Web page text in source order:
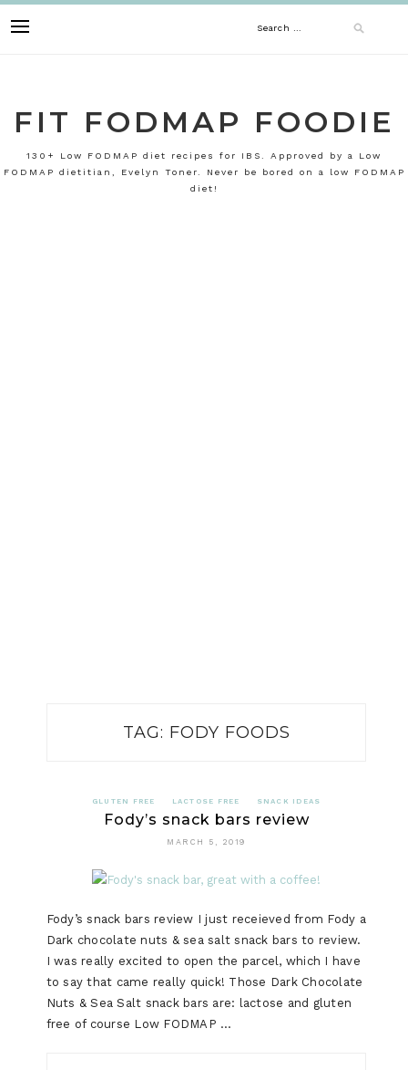
to
Search
FIT FODMAP FOODIE
130+ Low FODMAP diet recipes for IBS. Approved by a Low
FODMAP dietitian, Evelyn Toner. Never be bored on a low FODMAP
diet!
TAG: FODY FOODS
GLUTEN FREE LACTOSE FREE SNACK IDEAS
Fody’s snack bars review
MARCH 5, 2019
Fody’s snack bars review I just receieved from Fody a
Dark chocolate nuts & sea salt snack bars to review.
I was really excited to open the parcel, which I have
to say that came really quick! Those Dark Chocolate
Nuts & Sea Salt snack bars are: lactose and gluten
free of course Low FODMAP …